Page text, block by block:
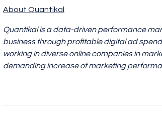
About Quantikal
Quantikal is a data-driven performance
business through profitable digital ad
working in diverse online companies in
demanding increase of marketing